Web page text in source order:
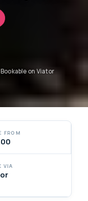
on Viator
FROM
VIA